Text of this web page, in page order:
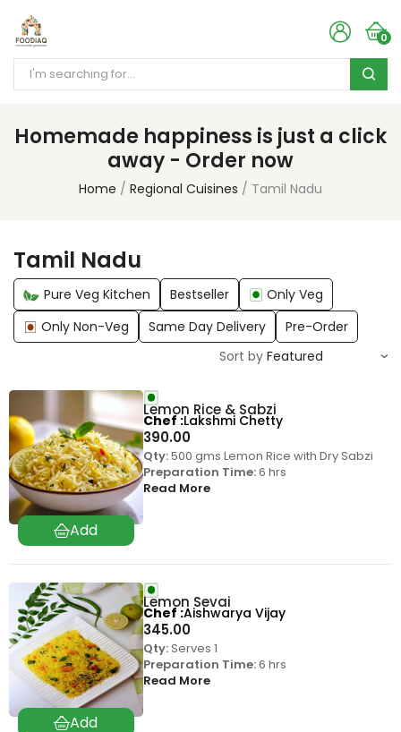
0
Homemade happiness is just a click
away - Order now
Home Regional Cuisines Tamil Nadu
Tamil Nadu
Pure Veg Kitchen Bestseller
Only Veg
Only Non-Veg
Same Day Delivery
Pre-Order
Sort by
Lemon Rice & Sabzi
390.00
Qty:500 gms Lemon Rice with Dry Sabzi
Preparation Time:6 hrs
Read More
Chef Lakshmi Chetty
Lemon Sevai
345.00
Qty:Serves 1
Preparation Time:6 hrs
Read More
Chef Aishwarya Vijay